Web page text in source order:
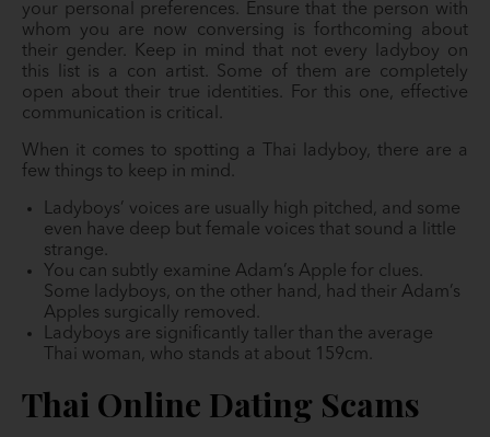
your personal preferences. Ensure that the person with
whom you are now conversing is forthcoming about
their gender. Keep in mind that not every ladyboy on
this list is a con artist. Some of them are completely
open about their true identities. For this one, effective
communication is critical.
When it comes to spotting a Thai ladyboy, there are a
few things to keep in mind.
Ladyboys’ voices are usually high pitched, and some
even have deep but female voices that sound a little
strange.
You can subtly examine Adam’s Apple for clues.
Some ladyboys, on the other hand, had their Adam’s
Apples surgically removed.
Ladyboys are significantly taller than the average
Thai woman, who stands at about 159cm.
Thai Online Dating Scams